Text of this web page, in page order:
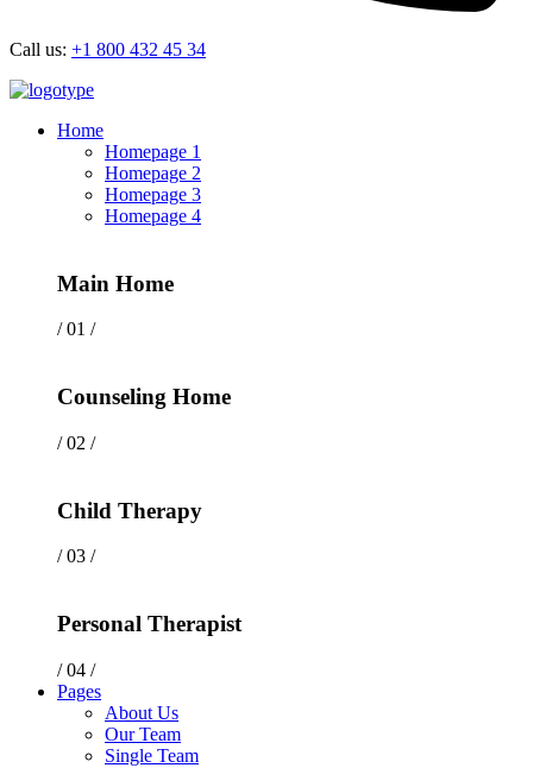
Call us: +1 800 432 45 34
Home
Homepage 1
Homepage 2
Homepage 3
Homepage 4
Main Home
/ 01 /
Counseling Home
/ 02 /
Child Therapy
/ 03 /
Personal Therapist
/ 04 /
Pages
About Us
Our Team
Single Team